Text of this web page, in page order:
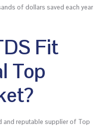
of dollars saved each year
Fit
Top
and reputable supplier of Top